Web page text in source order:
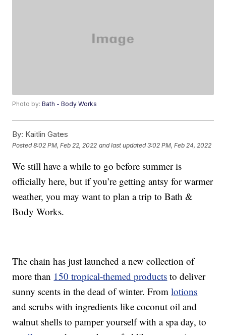
Photo by:Bath - Body Works
By: Kaitlin Gates
Posted8:02 PM, Feb 22, 2022 and last updated 3:02 PM, Feb 24, 2022
We still have a while to go before summer is
officially here, but if you’re getting antsy for warmer
weather, you may want to plan a trip to Bath &
Body Works.
The chain has just launched a new collection of
more than 150 tropical-themed products to deliver
sunny scents in the dead of winter. Fromlotions
and scrubs with ingredients like coconut oil and
walnut shells to pamper yourself with a spa day, to